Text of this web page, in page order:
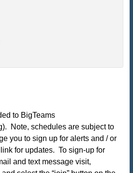
to BigTeams
). Note, schedules are subject to
you to sign up for alerts and / or
for updates. To sign-up for
and text message visit,